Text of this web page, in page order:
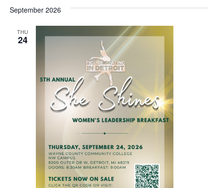
Views
date.
September 2026
THU
24